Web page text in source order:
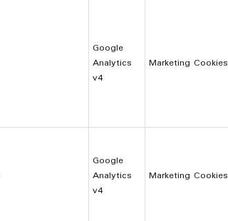
Google
Analytics
v4
Marketing Cookies
Google
Analytics
v4
Marketing Cookies